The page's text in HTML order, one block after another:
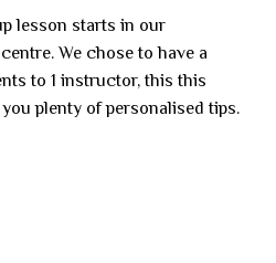
lesson starts in our
We chose to have a
to 1 instructor, this this
plenty of personalised tips.